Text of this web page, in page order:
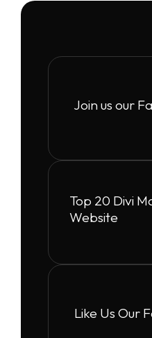
Join us our
Top 20 Divi
Website
Like Us Our